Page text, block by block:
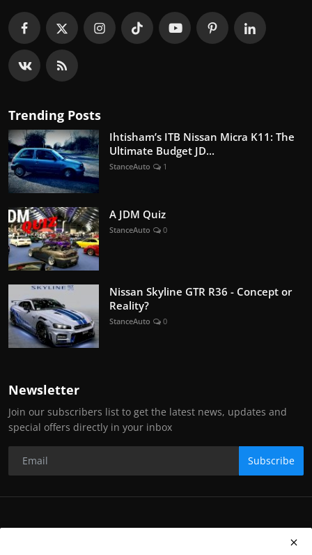
Trending Posts
Ihtisham’s ITB Nissan Micra K11: The
Ultimate Budget JD...
StanceAuto 1
A JDM Quiz
StanceAuto 0
Nissan Skyline GTR R36 - Concept or
Reality?
StanceAuto 0
Newsletter
Join our subscribers list to get the latest news, updates and
special offers directly in your inbox
Subscribe